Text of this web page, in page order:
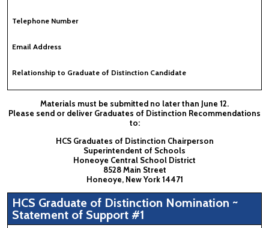
Telephone Number
Email Address
Relationship to Graduate of Distinction Candidate
Materials must be submitted no later than June 12.
Please send or deliver Graduates of Distinction Recommendations
to:
HCS Graduates of Distinction Chairperson
Superintendent of Schools
Honeoye Central School District
8528 Main Street
Honeoye, New York 14471
HCS Graduate of Distinction Nomination ~
Statement of Support #1